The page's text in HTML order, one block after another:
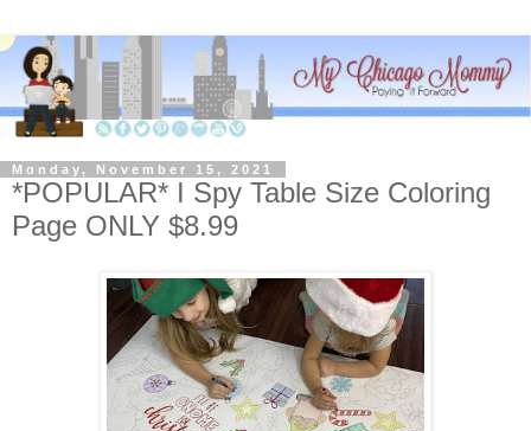
Monday, November 15, 2021
*POPULAR* I Spy Table Size Coloring
Page ONLY $8.99